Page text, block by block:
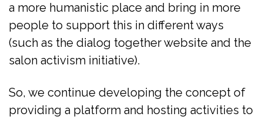
a more humanistic place and bring in more
people to support this in different ways
(such as the dialog together website and the
salon activism initiative).
So, we continue developing the concept of
providing a platform and hosting activities to